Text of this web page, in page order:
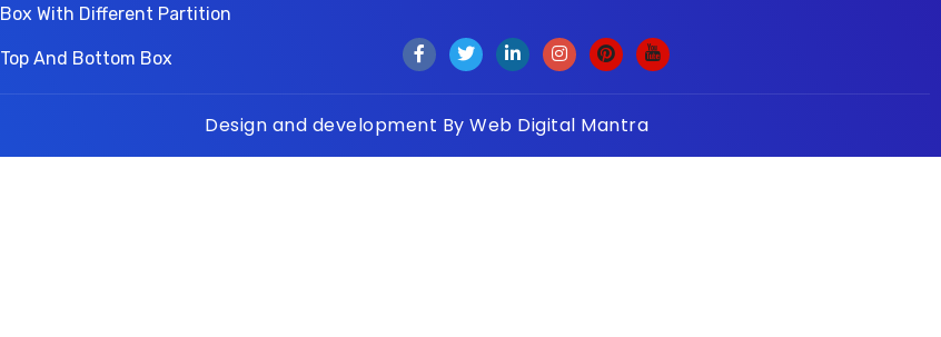
Box With Different Partition
Top And Bottom Box
Design and development By Web Digital Mantra